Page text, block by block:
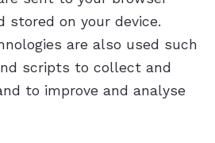
stored on your device.
are also used such
scripts to collect and
to improve and analyse